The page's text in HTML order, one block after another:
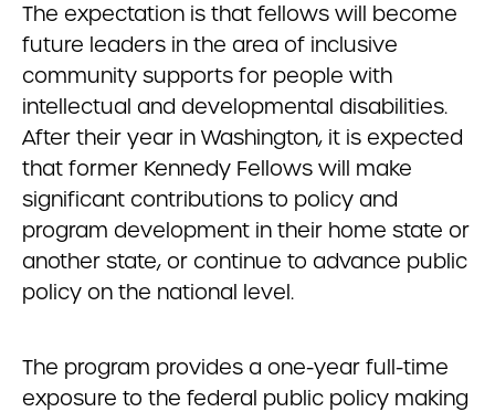
The expectation is that fellows will become
future leaders in the area of inclusive
community supports for people with
intellectual and developmental disabilities.
After their year in Washington, it is expected
that former Kennedy Fellows will make
significant contributions to policy and
program development in their home state or
another state, or continue to advance public
policy on the national level.
The program provides a one-year full-time
exposure to the federal public policy making